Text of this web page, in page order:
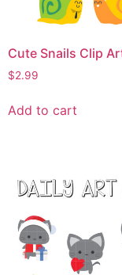
Cute Snails Clip
$2.99
Add to cart